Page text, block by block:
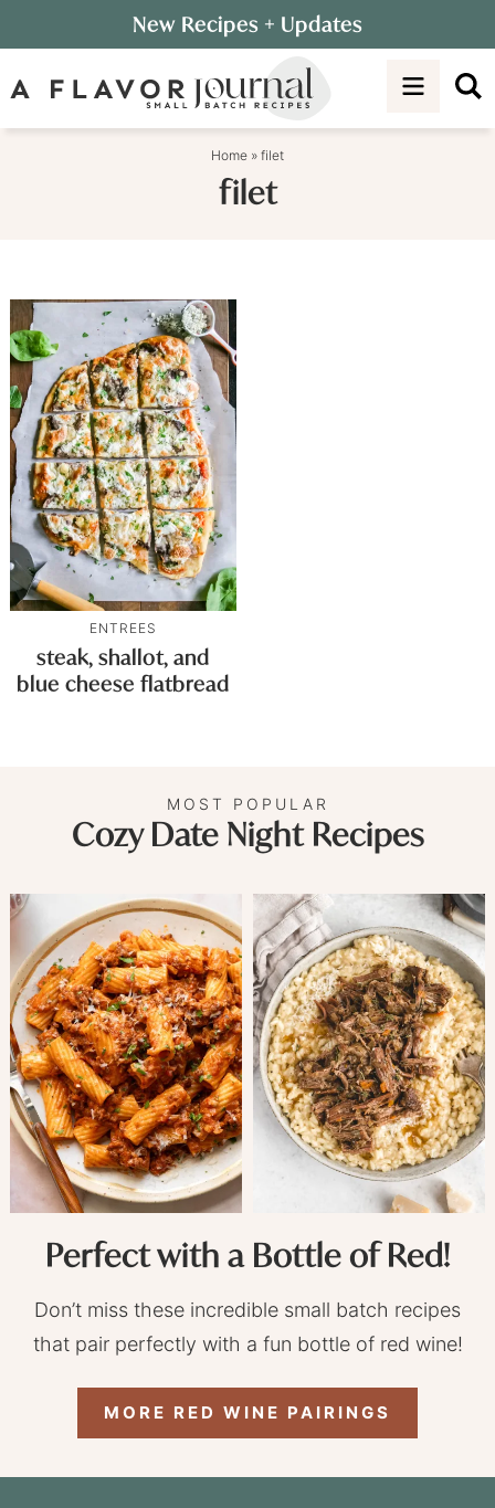
to
primary
Skip
to
New Recipes + Updates
Home » filet
filet
ENTREES
steak, shallot, and
blue cheese flatbread
MOST POPULAR
Cozy Date Night Recipes
Perfect with a Bottle of Red!
Don’t miss these incredible small batch recipes
that pair perfectly with a fun bottle of red wine!
MORE RED WINE PAIRINGS